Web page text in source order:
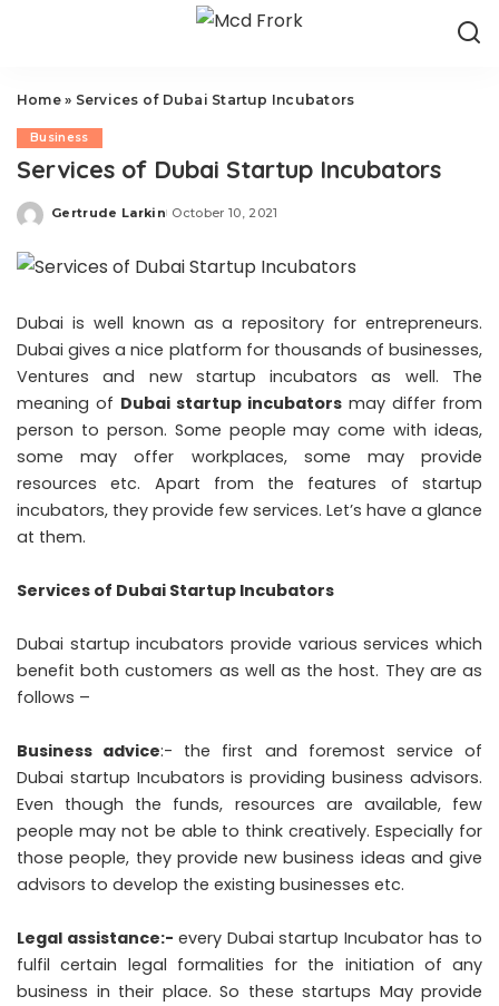
Home» Services of Dubai Startup Incubators
Business
Services of Dubai Startup Incubators
Posted
Gertrude Larkin October 10, 2021
Dubai is well known as a repository for entrepreneurs.
Dubai gives a nice platform for thousands of businesses,
Ventures and new startup incubators as well. The
meaning of Dubai startup incubators may differ from
person to person. Some people may come with ideas,
some may offer workplaces, some may provide
resources etc. Apart from the features of startup
incubators, they provide few services. Let’s have a glance
at them.
Services of Dubai Startup Incubators
Dubai startup incubators provide various services which
benefit both customers as well as the host. They are as
follows –
Business advice:- the first and foremost service of
Dubai startup Incubators is providing business advisors.
Even though the funds, resources are available, few
people may not be able to think creatively. Especially for
those people, they provide new business ideas and give
advisors to develop the existing businesses etc.
Legal assistance:- every Dubai startup Incubator has to
fulfil certain legal formalities for the initiation of any
business in their place. So these startups May provide